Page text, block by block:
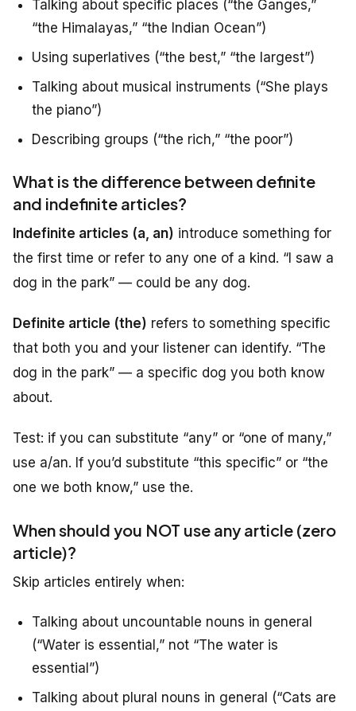
Talking about specific places (“the Ganges,”
“the Himalayas,” “the Indian Ocean”)
Using superlatives (“the best,” “the largest”)
Talking about musical instruments (“She plays
the piano”)
Describing groups (“the rich,” “the poor”)
What is the difference between definite
and indefinite articles?
Indefinite articles (a, an) introduce something for
the first time or refer to any one of a kind. “I saw a
dog in the park” — could be any dog.
Definite article (the) refers to something specific
that both you and your listener can identify. “The
dog in the park” — a specific dog you both know
about.
Test: if you can substitute “any” or “one of many,”
use a/an. If you’d substitute “this specific” or “the
one we both know,” use the.
When should you NOT use any article (zero
article)?
Skip articles entirely when:
Talking about uncountable nouns in general
(“Water is essential,” not “The water is
essential”)
Talking about plural nouns in general (“Cats are